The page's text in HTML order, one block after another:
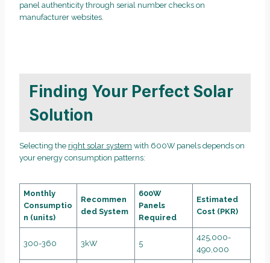
panel authenticity through serial number checks on
manufacturer websites.
Finding Your Perfect Solar
Solution
Selecting the right solar system with 600W panels depends on
your energy consumption patterns:
Monthly
Consumptio
n (units)
Recommen
ded System
600W
Panels
Required
Estimated
Cost (PKR)
300-360 3kW 5
425,000-
490,000